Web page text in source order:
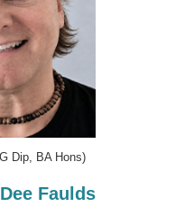
Dip, BA Hons)
Faulds